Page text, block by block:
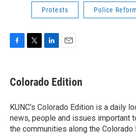
Protests Police
e
b
o
k
t
t
r
k
e
I
n
i
l
Colorado Edition
KUNC's Colorado Edition is a daily
news, people and issues important
the communities along the Colorado